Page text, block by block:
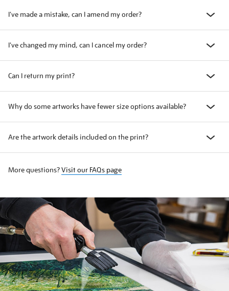
I've made a mistake, can I amend my order?
I've changed my mind, can I cancel my order?
Can I return my print?
Why do some artworks have fewer size options available?
Are the artwork details included on the print?
More questions?Visit our FAQs page